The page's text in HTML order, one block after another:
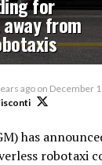
from
ago on December
has
robotaxi